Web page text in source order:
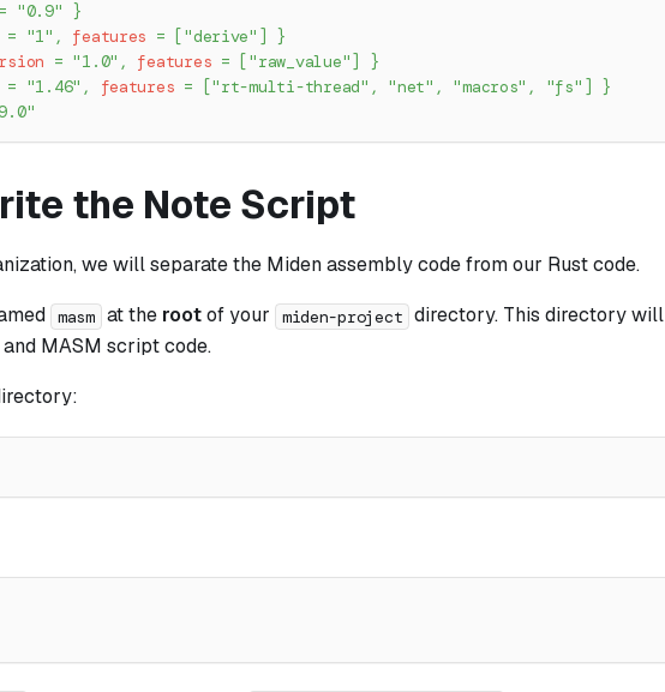
= "0.9"
}
= "1" , features = "derive"
}
= "1.0" , features = "raw_value"
}
= "1.46" , features = "rt-multi-thread" , "net" , "macros" , "fs"
}
the Note Script
we will separate the Miden assembly code from our Rust code.
masm at the rootof your miden-project directory. This directory will
MASM script code.